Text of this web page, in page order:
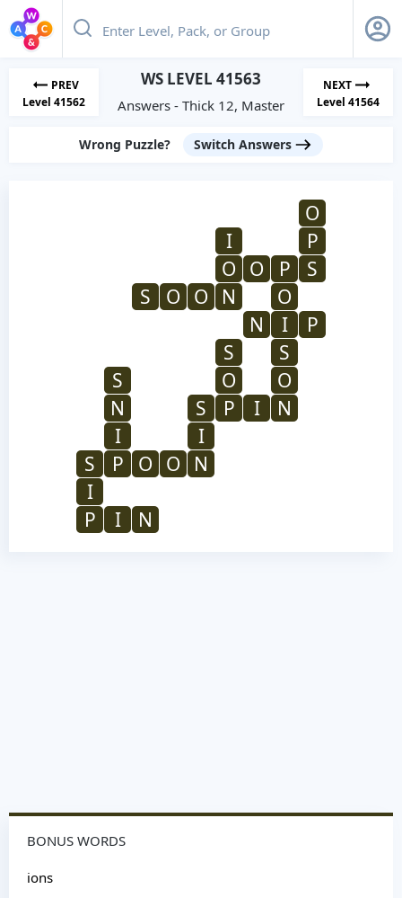
PREV
Level 41562
WS LEVEL 41563
Answers - Thick 12, Master
NEXT
Level 41564
Wrong Puzzle? Switch Answers
O
I
P
O
O P
S
S
O O N
O
N
I
P
S
S
S
O
O
N
S P I
N
I
I
S
P O O
N
I
P
I N
BONUS WORDS
ions